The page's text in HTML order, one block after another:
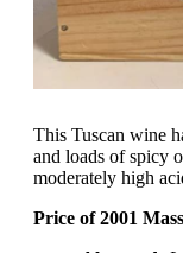
This Tuscan wine
and loads of spicy
moderately high
Price of 2001